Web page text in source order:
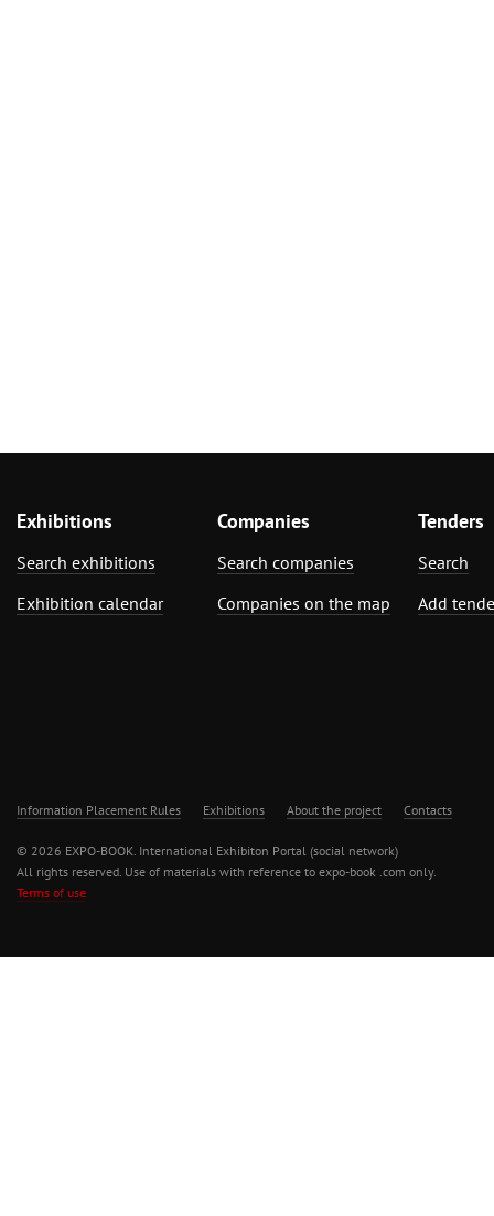
Exhibitions
Search exhibitions
Exhibition calendar
Companies
Search companies
Companies on the map
Tenders
Search
Add
Information Placement Rules Exhibitions About the project Contacts
© 2026 EXPO-BOOK. International Exhibiton Portal (social network)
All rights reserved. Use of materials with reference to expo-book .com only.
Terms of use